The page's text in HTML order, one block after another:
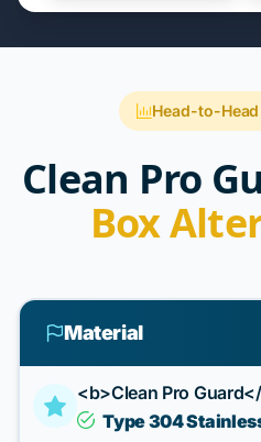
Head-to-
Clean Pro
Box
Material
<b>Clean Pro
Type 304